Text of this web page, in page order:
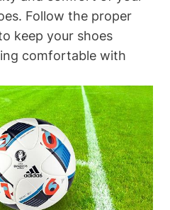
Follow the proper
keep your shoes
comfortable with